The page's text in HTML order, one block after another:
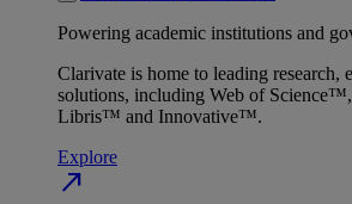
Powering academic institutions and
Clarivate is home to leading research,
solutions, including Web of
Libris™ and Innovative™.
Explore
north_east